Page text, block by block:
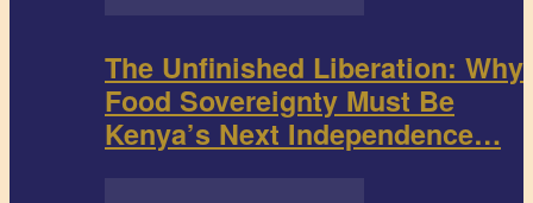
The Unfinished Liberation: Why
Food Sovereignty Must Be
Kenya’s Next Independence…